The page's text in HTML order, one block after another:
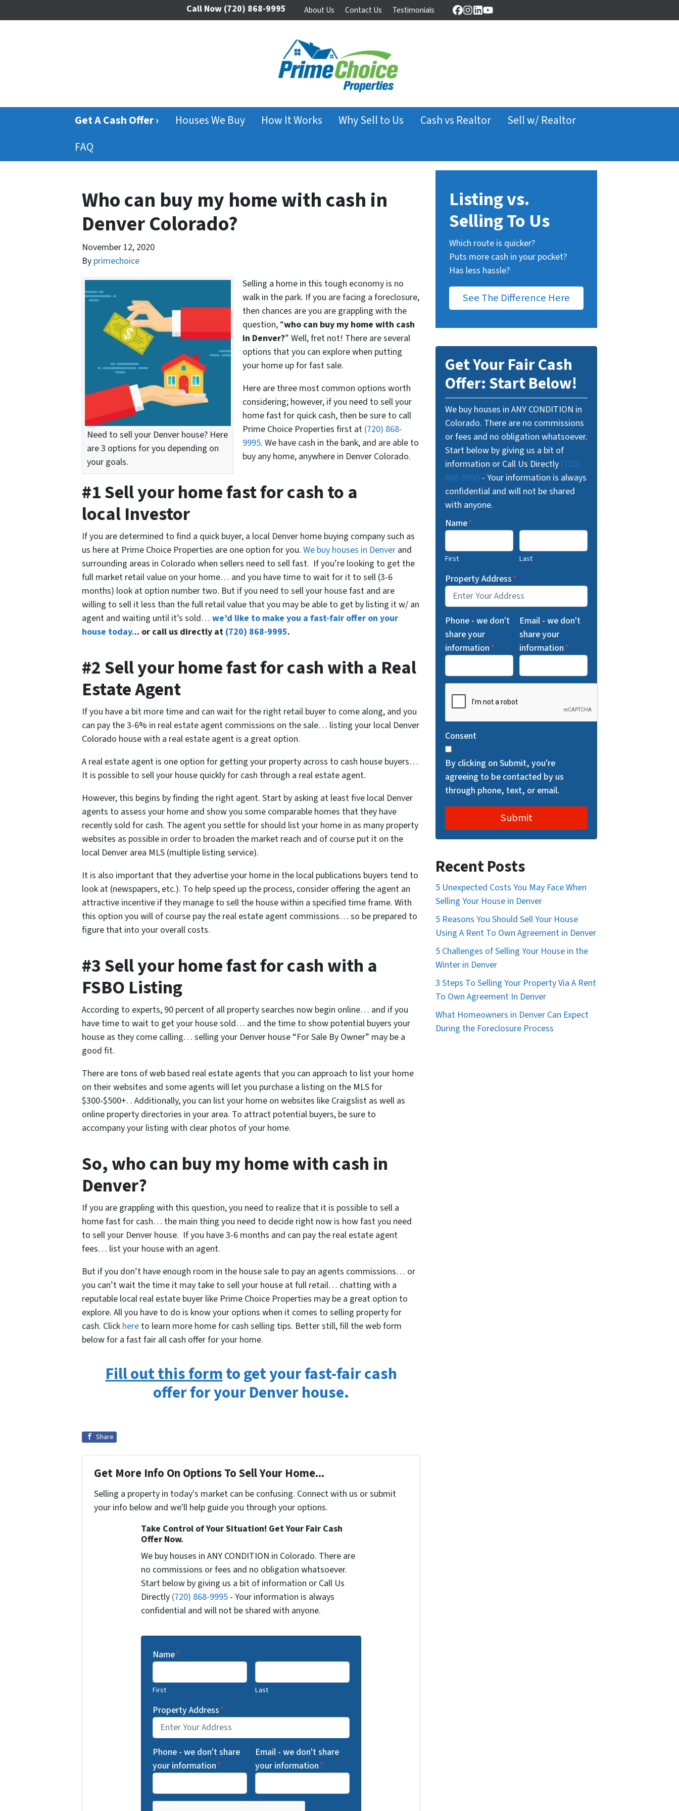
Call Now(720) 868-9995 About Us Contact Us Testimonials Facebook
Instagram
LinkedIn
YouTube
Get A Cash Offer › Houses We Buy How It Works Why Sell to Us Cash vs Realtor
Sell w/ Realtor
FAQ
Who can buy my home with cash in
Denver Colorado?
November 12, 2020
By primechoice
Need to sell your Denver house? Here
are 3 options for you depending on
your goals.
Selling a home in this tough economy is no
walk in the park. If you are facing a foreclosure,
then chances are you are grappling with the
question, “who can buy my home with cash
in Denver?” Well, fret not! There are several
options that you can explore when putting
your home up for fast sale.
Here are three most common options worth
considering; however, if you need to sell your
home fast for quick cash, then be sure to call
Prime Choice Properties first at (720) 868-
9995. We have cash in the bank, and are able to
buy any home, anywhere in Denver Colorado.
#1 Sell your home fast for cash to a
local Investor
If you are determined to find a quick buyer, a local Denver home buying company such as
us here at Prime Choice Properties are one option for you. We buy houses in Denver and
surrounding areas in Colorado when sellers need to sell fast. If you’re looking to get the
full market retail value on your home… and you have time to wait for it to sell (3-6
months) look at option number two. But if you need to sell your house fast and are
willing to sell it less than the full retail value that you may be able to get by listing it w/ an
agent and waiting until it’s sold… we’d like to make you a fast-fair offer on your
house today... or call us directly at (720) 868-9995.
#2 Sell your home fast for cash with a Real
Estate Agent
If you have a bit more time and can wait for the right retail buyer to come along, and you
can pay the 3-6% in real estate agent commissions on the sale… listing your local Denver
Colorado house with a real estate agent is a great option.
A real estate agent is one option for getting your property across to cash house buyers…
It is possible to sell your house quickly for cash through a real estate agent.
However, this begins by finding the right agent. Start by asking at least five local Denver
agents to assess your home and show you some comparable homes that they have
recently sold for cash. The agent you settle for should list your home in as many property
websites as possible in order to broaden the market reach and of course put it on the
local Denver area MLS (multiple listing service).
It is also important that they advertise your home in the local publications buyers tend to
look at (newspapers, etc.). To help speed up the process, consider offering the agent an
attractive incentive if they manage to sell the house within a specified time frame. With
this option you will of course pay the real estate agent commissions… so be prepared to
figure that into your overall costs.
#3 Sell your home fast for cash with a
FSBO Listing
According to experts, 90 percent of all property searches now begin online… and if you
have time to wait to get your house sold… and the time to show potential buyers your
house as they come calling… selling your Denver house “For Sale By Owner” may be a
good fit.
There are tons of web based real estate agents that you can approach to list your home
on their websites and some agents will let you purchase a listing on the MLS for
$300-$500+. . Additionally, you can list your home on websites like Craigslist as well as
online property directories in your area. To attract potential buyers, be sure to
accompany your listing with clear photos of your home.
So, who can buy my home with cash in
Denver?
If you are grappling with this question, you need to realize that it is possible to sell a
home fast for cash… the main thing you need to decide right now is how fast you need
to sell your Denver house. If you have 3-6 months and can pay the real estate agent
fees… list your house with an agent.
But if you don’t have enough room in the house sale to pay an agents commissions… or
you can’t wait the time it may take to sell your house at full retail… chatting with a
reputable local real estate buyer like Prime Choice Properties may be a great option to
explore. All you have to do is know your options when it comes to selling property for
cash. Click here to learn more home for cash selling tips. Better still, fill the web form
below for a fast fair all cash offer for your home.
Fill out this formto get your fast-fair cash
offer for your Denver house.
Share
Get More Info On Options To Sell Your Home...
Selling a property in today's market can be confusing. Connect with us or submit
your info below and we'll help guide you through your options.
Take Control of Your Situation! Get Your Fair Cash
Offer Now.
We buy houses in ANY CONDITION in Colorado. There are
no commissions or fees and no obligation whatsoever.
Start below by giving us a bit of information or Call Us
Directly (720) 868-9995- Your information is always
confidential and will not be shared with anyone.
Name*
First Last
Property Address*
Phone - we don't share
your information*
Email - we don't share
your information*
Listing vs.
Selling To Us
Which route is quicker?
Puts more cash in your pocket?
Has less hassle?
See The Difference Here
Get Your Fair Cash
Offer: Start Below!
We buy houses in ANY CONDITION in
Colorado. There are no commissions
or fees and no obligation whatsoever.
Start below by giving us a bit of
information or Call Us Directly (720)
868-9995 - Your information is always
confidential and will not be shared
with anyone.
Name*
First Last
Property Address*
Phone - we don't
share your
information*
Email - we don't
share your
information*
T
C
H
Consent
By clicking on Submit, you're
agreeing to be contacted by us
through phone, text, or email.
Recent Posts
5 Unexpected Costs You May Face When
Selling Your House in Denver
5 Reasons You Should Sell Your House
Using A Rent To Own Agreement in Denver
5 Challenges of Selling Your House in the
Winter in Denver
3 Steps To Selling Your Property Via A Rent
To Own Agreement In Denver
What Homeowners in Denver Can Expect
During the Foreclosure Process